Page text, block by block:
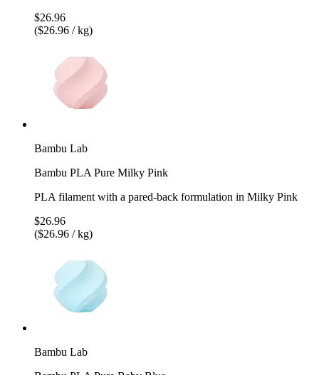
$26.96
($26.96 / kg)
Bambu Lab
Bambu PLA Pure Milky Pink
PLA filament with a pared-back formulation in Milky Pink
$26.96
($26.96 / kg)
Bambu Lab